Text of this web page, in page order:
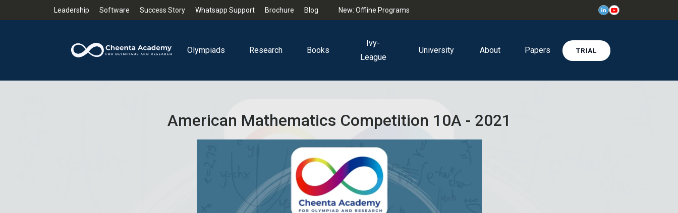
Leadership Software Success Story Whatsapp Support Brochure Blog New: Offline Programs
Olympiads Research Books
Ivy-
League
University About Papers TRIAL
American Mathematics Competition 10A - 2021